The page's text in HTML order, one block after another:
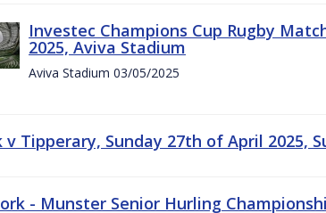
Investec Champions Cup Rugby
2025, Aviva Stadium
Aviva Stadium 03/05/2025
v Tipperary, Sunday 27th of April 2025,
- Munster Senior Hurling